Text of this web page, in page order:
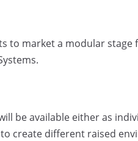
to market a modular stage
be available either as
create different raised